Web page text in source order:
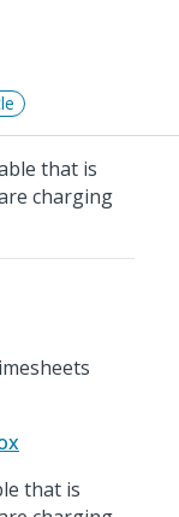
that is
charging
that is